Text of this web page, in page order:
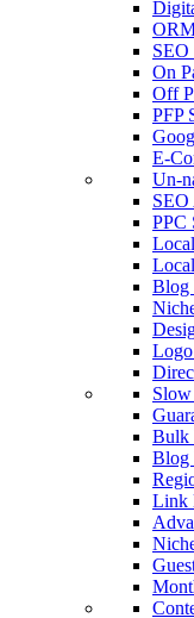
SEO
On
Off
PFP
E-
Un-
SEO
PPC
Blog
Bulk
Blog
Link